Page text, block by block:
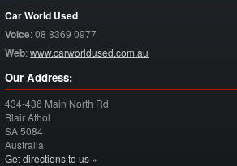
Car World Used
Voice:08 8369 0977
Web:www.carworldused.com.au
Our Address:
434-436 Main North Rd
Blair Athol
SA5084
Australia
Get directions to us »